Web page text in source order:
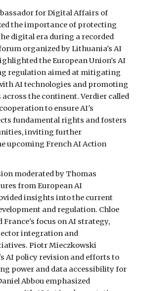
for Digital Affairs of
the importance of protecting
digital era during a recorded
organized by Lithuania's AI
the European Union's AI
regulation aimed at mitigating
AI technologies and promoting
the continent. Verdier called
to ensure AI's
fundamental rights and fosters
inviting further
upcoming French AI Action
moderated by Thomas
from European AI
insights into the current
and regulation. Chloe
France's focus on AI strategy,
integration and
Piotr Mieczkowski
AI policy revision and efforts to
power and data accessibility for
Abbou emphasized